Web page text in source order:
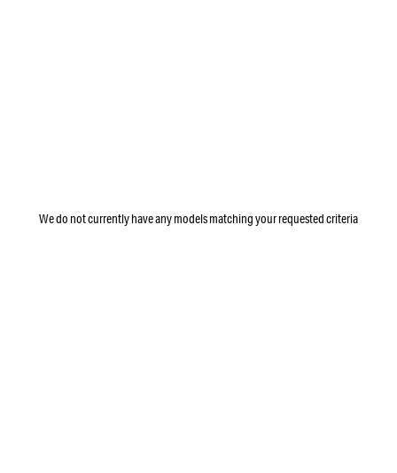
We do not currently have any models matching your requested criteria